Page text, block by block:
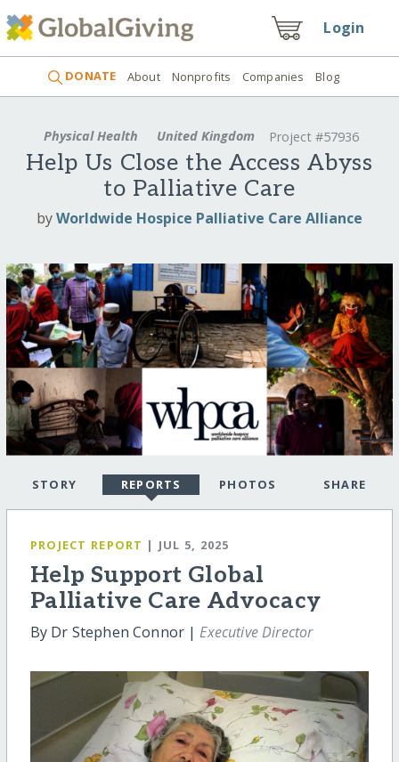
Login
DONATE About Nonprofits Companies Blog
Physical Health United Kingdom Project #57936
Help Us Close the Access Abyss
to Palliative Care
byWorldwide Hospice Palliative Care Alliance
STORY REPORTS PHOTOS SHARE
PROJECT REPORT | JUL 5, 2025
Help Support Global
Palliative Care Advocacy
By Dr Stephen Connor |Executive Director